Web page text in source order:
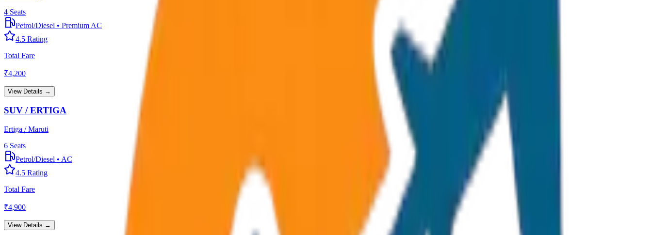
4 Seats
Petrol/Diesel • Premium AC
4.5 Rating
Total Fare
₹4,200
View Details →
SUV / ERTIGA
Ertiga / Maruti
6 Seats
Petrol/Diesel • AC
4.5 Rating
Total Fare
₹4,900
View Details →